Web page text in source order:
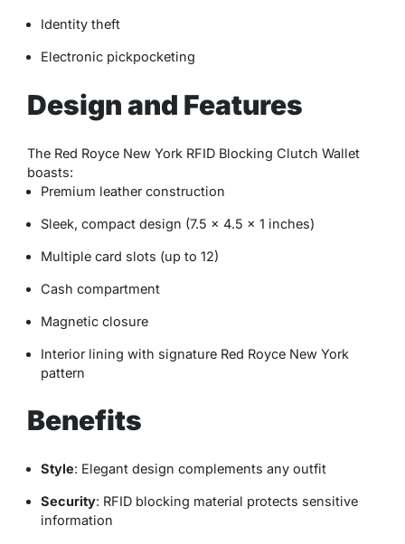
Identity theft
Electronic pickpocketing
Design and Features
The Red Royce New York RFID Blocking Clutch Wallet
boasts:
Premium leather construction
Sleek, compact design (7.5 x 4.5 x 1 inches)
Multiple card slots (up to 12)
Cash compartment
Magnetic closure
Interior lining with signature Red Royce New York
pattern
Benefits
Style: Elegant design complements any outfit
Security: RFID blocking material protects sensitive
information